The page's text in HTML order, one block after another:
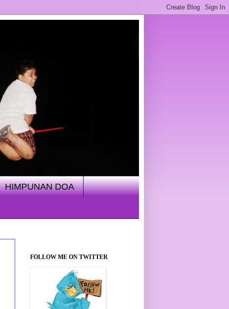
HIMPUNAN DOA
FOLLOW ME ON TWITTER